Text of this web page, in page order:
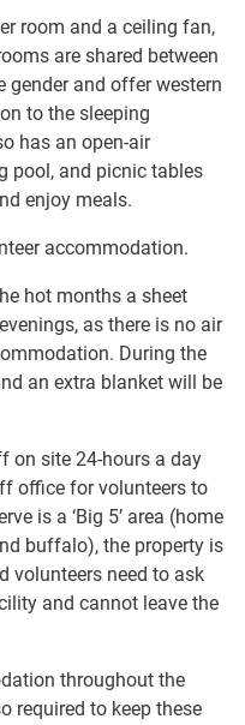
room and a ceiling fan,
are shared between
gender and offer western
to the sleeping
has an open-air
pool, and picnic tables
enjoy meals.
accommodation.
hot months a sheet
as there is no air
During the
an extra blanket will be
on site 24-hours a day
office for volunteers to
is a ‘Big 5’ area (home
buffalo), the property is
volunteers need to ask
and cannot leave the
throughout the
required to keep these